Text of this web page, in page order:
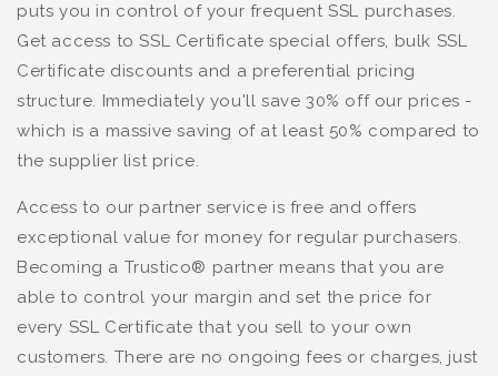
puts you in control of your frequent SSL purchases.
Get access to SSL Certificate special offers, bulk SSL
Certificate discounts and a preferential pricing
structure. Immediately you'll save 30% off our prices -
which is a massive saving of at least 50% compared to
the supplier list price.
Access to our partner service is free and offers
exceptional value for money for regular purchasers.
Becoming a Trustico® partner means that you are
able to control your margin and set the price for
every SSL Certificate that you sell to your own
customers. There are no ongoing fees or charges, just